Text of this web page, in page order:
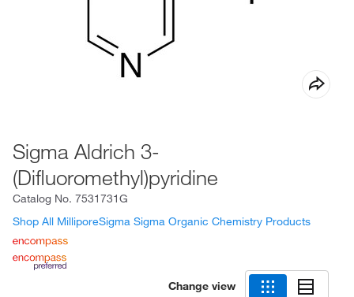
Sigma Aldrich 3-
(Difluoromethyl)pyridine
Catalog No. 7531731G
Shop All MilliporeSigma Sigma Organic Chemistry Products
Change view